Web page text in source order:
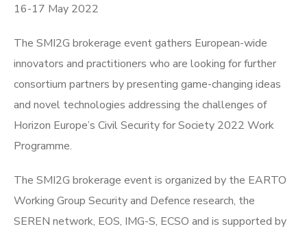
16-17 May 2022
The SMI2G brokerage event gathers European-wide
innovators and practitioners who are looking for further
consortium partners by presenting game-changing ideas
and novel technologies addressing the challenges of
Horizon Europe’s Civil Security for Society 2022 Work
Programme.
The SMI2G brokerage event is organized by the EARTO
Working Group Security and Defence research, the
SEREN network, EOS, IMG-S, ECSO and is supported by